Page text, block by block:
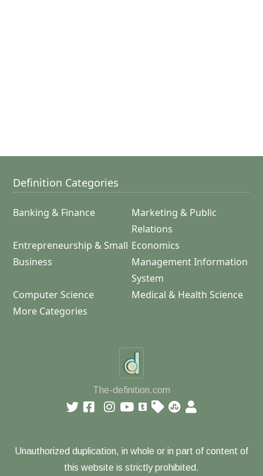
Definition Categories
Banking & Finance
Marketing & Public
Relations
Entrepreneurship & Small
Business
Economics
Management Information
System
Computer Science
Medical & Health Science
More Categories
The-definition.com
Unauthorized duplication, in whole or in part of content of
this website is strictly prohibited.